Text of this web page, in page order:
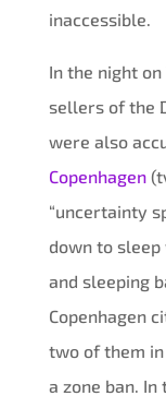
inaccessible.
In the night on
sellers of the
were also
Copenhagen
“uncertainty
down to
and sleeping
Copenhagen
two of them
a zone ban.